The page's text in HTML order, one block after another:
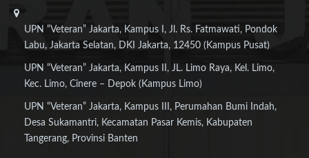
UPN “Veteran” Jakarta, Kampus I, Jl. Rs. Fatmawati, Pondok
Labu, Jakarta Selatan, DKI Jakarta, 12450 (Kampus Pusat)
UPN “Veteran” Jakarta, Kampus II, JL. Limo Raya, Kel. Limo,
Kec. Limo, Cinere – Depok (Kampus Limo)
UPN “Veteran” Jakarta, Kampus III, Perumahan Bumi Indah,
Desa Sukamantri, Kecamatan Pasar Kemis, Kabupaten
Tangerang, Provinsi Banten